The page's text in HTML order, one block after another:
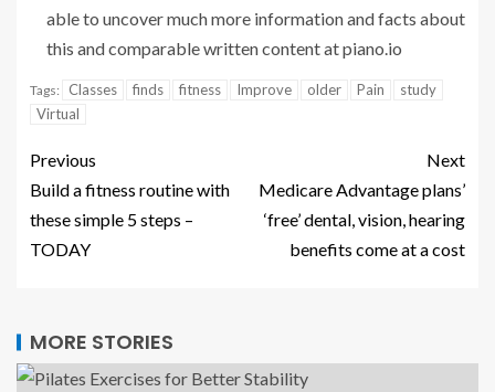
able to uncover much more information and facts about
this and comparable written content at piano.io
Tags: Classes finds fitness Improve older Pain
study
Virtual
Previous
Build a fitness routine with
these simple 5 steps –
TODAY
Next
Medicare Advantage plans’
‘free’ dental, vision, hearing
benefits come at a cost
MORE STORIES